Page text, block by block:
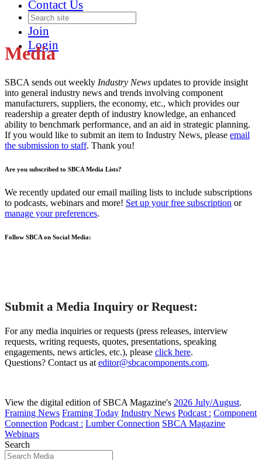
Contact Us
Join
Login
Media
SBCA sends out weekly Industry News updates to provide insight
into general industry news and trends involving component
manufacturers, suppliers, the economy, etc., which provides our
readership a greater depth of industry knowledge, an enhanced
ability to benchmark performance, and an aid in strategic planning.
If you would like to submit an item to Industry News, please email
the submission to staff. Thank you!
Are you subscribed to SBCA Media Lists?
We recently updated our email mailing lists to include subscriptions
to podcasts, webinars and more! Set up your free subscription or
manage your preferences.
Follow SBCA on Social Media:
Submit a Media Inquiry or Request:
For any media inquiries or requests (press releases, interview
requests, writing requests, quotes, presentations, speaking
engagements, news articles, etc.), please click here.
Questions? Contact us at editor@sbcacomponents.com.
View the digital edition of SBCA Magazine's 2026 July/August.
Framing News Framing Today Industry News Podcast : Component
Connection Podcast : Lumber Connection SBCA Magazine
Webinars
Search